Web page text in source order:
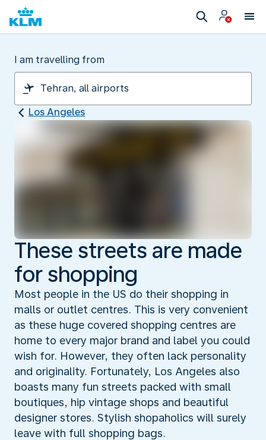
I am travelling from
Los Angeles
These streets are made
for shopping
Most people in the US do their shopping in
malls or outlet centres. This is very convenient
as these huge covered shopping centres are
home to every major brand and label you could
wish for. However, they often lack personality
and originality. Fortunately, Los Angeles also
boasts many fun streets packed with small
boutiques, hip vintage shops and beautiful
designer stores. Stylish shopaholics will surely
leave with full shopping bags.